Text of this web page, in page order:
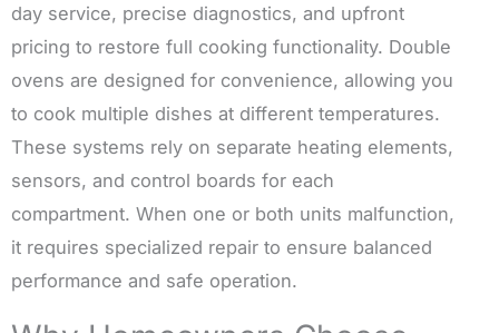
day service, precise diagnostics, and upfront
pricing to restore full cooking functionality. Double
ovens are designed for convenience, allowing you
to cook multiple dishes at different temperatures.
These systems rely on separate heating elements,
sensors, and control boards for each
compartment. When one or both units malfunction,
it requires specialized repair to ensure balanced
performance and safe operation.